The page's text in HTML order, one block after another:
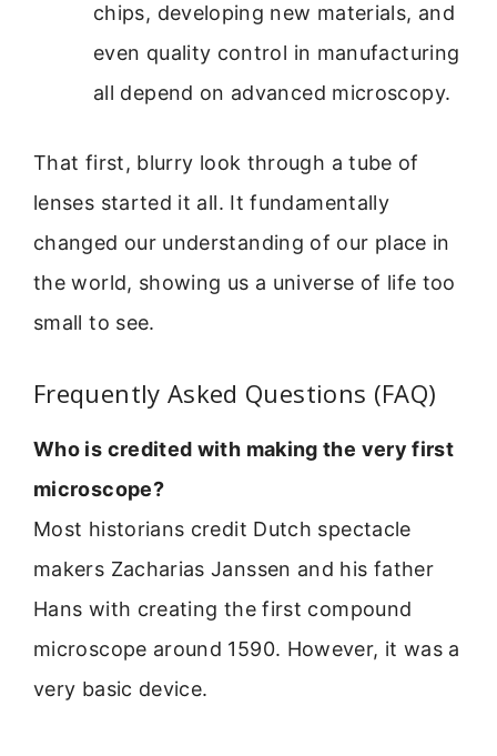
chips, developing new materials, and
even quality control in manufacturing
all depend on advanced microscopy.
That first, blurry look through a tube of
lenses started it all. It fundamentally
changed our understanding of our place in
the world, showing us a universe of life too
small to see.
Frequently Asked Questions (FAQ)
Who is credited with making the very first
microscope?
Most historians credit Dutch spectacle
makers Zacharias Janssen and his father
Hans with creating the first compound
microscope around 1590. However, it was a
very basic device.